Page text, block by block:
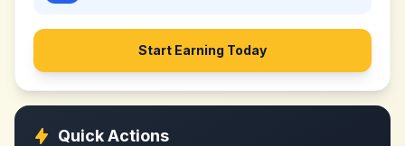
Start Earning Today
Quick Actions